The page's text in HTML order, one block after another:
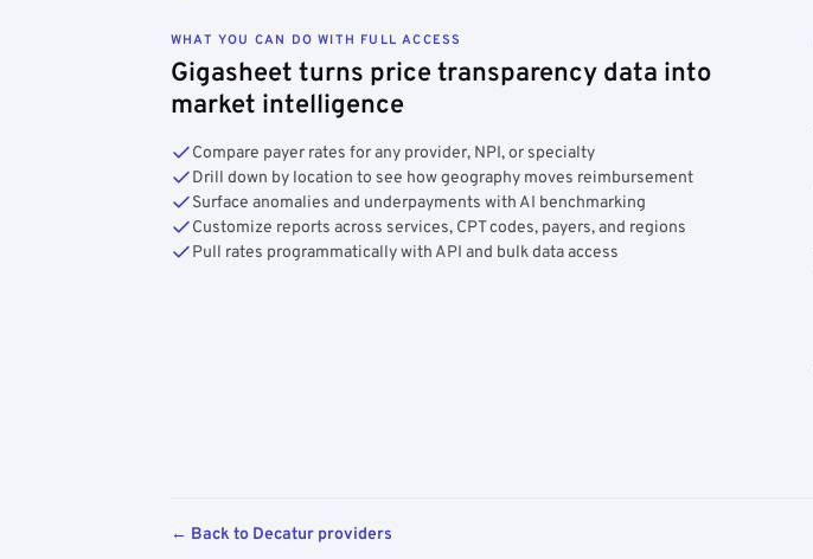
WHAT YOU CAN DO WITH FULL ACCESS
Gigasheet turns price transparency data into
market intelligence
Compare payer rates for any provider, NPI, or specialty
Drill down by location to see how geography moves reimbursement
Surface anomalies and underpayments with AI benchmarking
Customize reports across services, CPT codes, payers, and regions
Pull rates programmatically with API and bulk data access
← Back to Decatur providers